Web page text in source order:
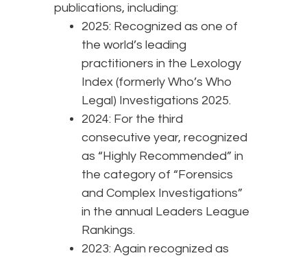
publications, including:
2025: Recognized as one of
the world’s leading
practitioners in the Lexology
Index (formerly Who’s Who
Legal) Investigations 2025.
2024: For the third
consecutive year, recognized
as “Highly Recommended” in
the category of “Forensics
and Complex Investigations”
in the annual Leaders League
Rankings.
2023: Again recognized as